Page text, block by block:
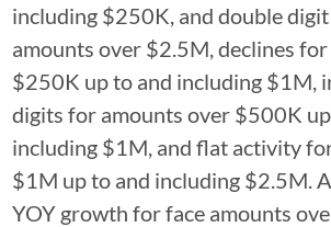
including $250K, and double
amounts over $2.5M, declines
$250K up to and including $1M,
digits for amounts over $500K
including $1M, and flat activity
$1M up to and including $2.5M.
YOY growth for face amounts